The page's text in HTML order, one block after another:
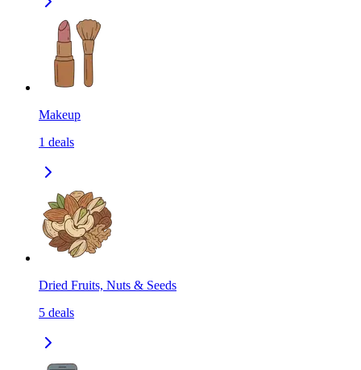
Makeup
1 deals
Dried Fruits, Nuts & Seeds
5 deals